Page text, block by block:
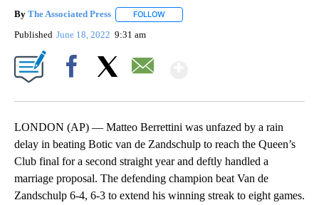
By The Associated Press FOLLOW
Published June 18, 2022 9:31 am
LONDON (AP) — Matteo Berrettini was unfazed by a rain
delay in beating Botic van de Zandschulp to reach the Queen’s
Club final for a second straight year and deftly handled a
marriage proposal. The defending champion beat Van de
Zandschulp 6-4, 6-3 to extend his winning streak to eight games.